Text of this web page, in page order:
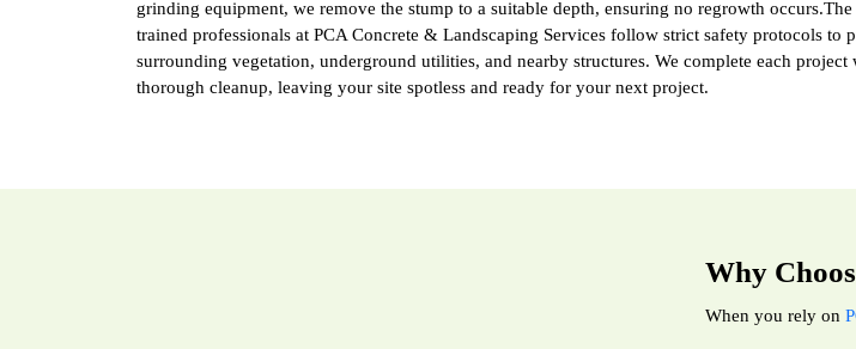
grinding equipment, we remove the stump to a suitable depth, ensuring no regrowth occurs.The
trained professionals at PCA Concrete & Landscaping Services follow strict safety protocols to
surrounding vegetation, underground utilities, and nearby structures. We complete each project
thorough cleanup, leaving your site spotless and ready for your next project.
Why
When you rely on